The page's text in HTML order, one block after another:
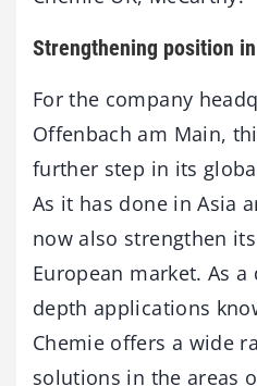
Strengthening position
For the company
Offenbach am Main,
further step in its
As it has done in Asia
now also strengthen
European market. As
depth applications
Chemie offers a wide
solutions in the areas